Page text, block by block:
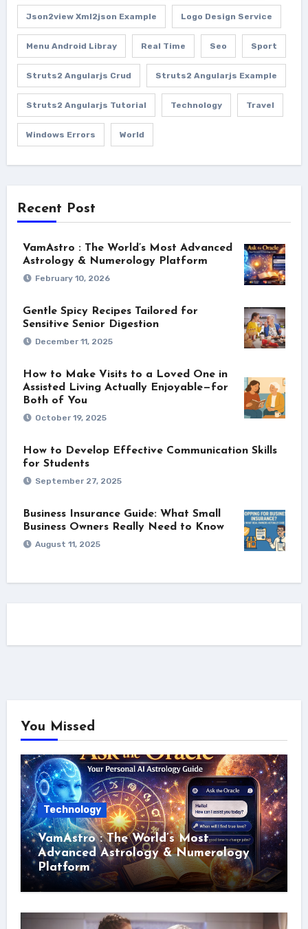
Json2view Xml2json Example Logo Design Service
Menu Android Libray Real Time Seo Sport
Struts2 Angularjs Crud Struts2 Angularjs Example
Struts2 Angularjs Tutorial Technology Travel
Windows Errors World
Recent Post
VamAstro : The World’s Most Advanced
Astrology & Numerology Platform
February 10, 2026
Gentle Spicy Recipes Tailored for
Sensitive Senior Digestion
December 11, 2025
How to Make Visits to a Loved One in
Assisted Living Actually Enjoyable—for
Both of You
October 19, 2025
How to Develop Effective Communication Skills
for Students
September 27, 2025
Business Insurance Guide: What Small
Business Owners Really Need to Know
August 11, 2025
You Missed
Technology
VamAstro : The World’s Most
Advanced Astrology & Numerology
Platform